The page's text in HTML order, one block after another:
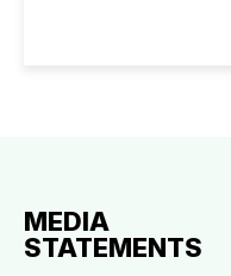
MEDIA
STATEMENTS